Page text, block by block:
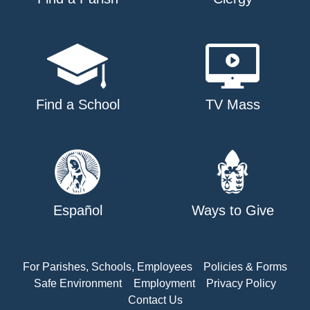
Find a School TV Mass
Español Ways to Give
For Parishes, Schools, Employees
Policies & Forms
Safe Environment
Employment
Privacy Policy
Contact Us